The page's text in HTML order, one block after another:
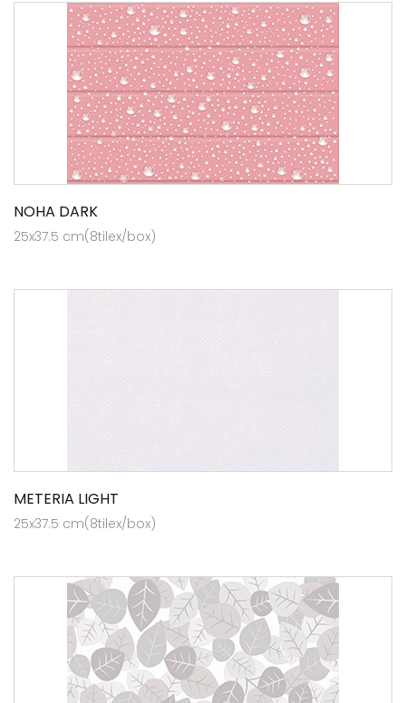
NOHA DARK
25x37.5 cm(8tilex/box)
METERIA LIGHT
25x37.5 cm(8tilex/box)